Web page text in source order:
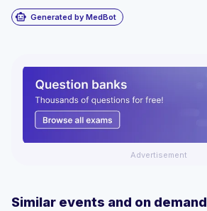
smart_toy Generated by MedBot
Advertisement
Similar events and on demand